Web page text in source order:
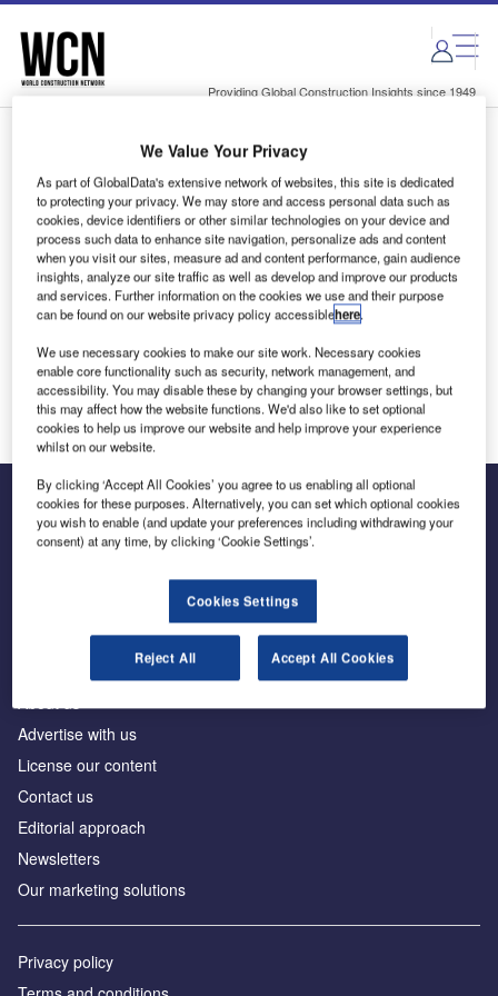
Skip
menu
Skip
page
content
Providing Global Construction Insights since 1949
Login to access Premium Content
Email address
We'll send a magic link to your inbox
Log in
The leading site for news and procurement in the
Advertise with us
License our content
Contact us
Editorial approach
Newsletters
Our marketing solutions
Privacy policy
We Value Your Privacy
As part of GlobalData's extensive network of websites, this site is dedicated
to protecting your privacy. We may store and access personal data such as
cookies, device identifiers or other similar technologies on your device and
process such data to enhance site navigation, personalize ads and content
when you visit our sites, measure ad and content performance, gain audience
insights, analyze our site traffic as well as develop and improve our products
and services. Further information on the cookies we use and their purpose
can be found on our website privacy policy accessiblehere.
We use necessary cookies to make our site work. Necessary cookies
enable core functionality such as security, network management, and
accessibility. You may disable these by changing your browser settings, but
this may affect how the website functions. We'd also like to set optional
cookies to help us improve our website and help improve your experience
whilst on our website.
By clicking ‘Accept All Cookies’ you agree to us enabling all optional
cookies for these purposes. Alternatively, you can set which optional cookies
you wish to enable (and update your preferences including withdrawing your
consent) at any time, by clicking ‘Cookie Settings’.
Cookies Settings
Reject All Accept All Cookies